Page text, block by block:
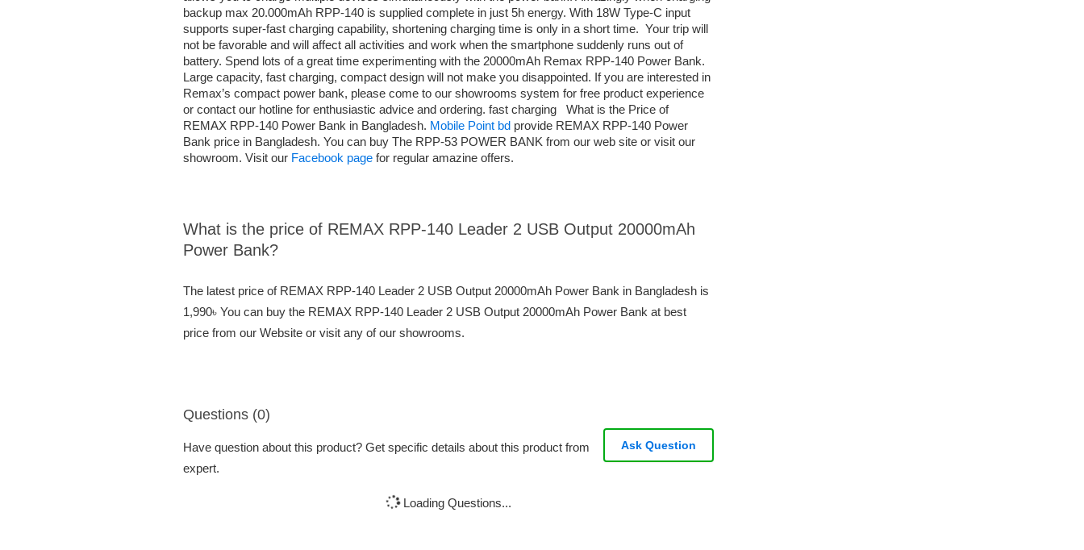
backup max 20.000mAh RPP-140 is supplied complete in just 5h energy. With 18W Type-C input
supports super-fast charging capability, shortening charging time is only in a short time. Your trip will
not be favorable and will affect all activities and work when the smartphone suddenly runs out of
battery. Spend lots of a great time experimenting with the 20000mAh Remax RPP-140 Power Bank.
Large capacity, fast charging, compact design will not make you disappointed. If you are interested in
Remax’s compact power bank, please come to our showrooms system for free product experience
or contact our hotline for enthusiastic advice and ordering. fast charging What is the Price of
REMAX RPP-140 Power Bank in Bangladesh. Mobile Point bd provide REMAX RPP-140 Power
Bank price in Bangladesh. You can buy The RPP-53 POWER BANK from our web site or visit our
showroom. Visit our Facebook page for regular amazine offers.
What is the price of REMAX RPP-140 Leader 2 USB Output 20000mAh
Power Bank?
The latest price of REMAX RPP-140 Leader 2 USB Output 20000mAh Power Bank in Bangladesh is
1,990৳ You can buy the REMAX RPP-140 Leader 2 USB Output 20000mAh Power Bank at best
price from our Website or visit any of our showrooms.
Questions (0)
Have question about this product? Get specific details about this product from
expert.
Ask Question
Loading Questions...